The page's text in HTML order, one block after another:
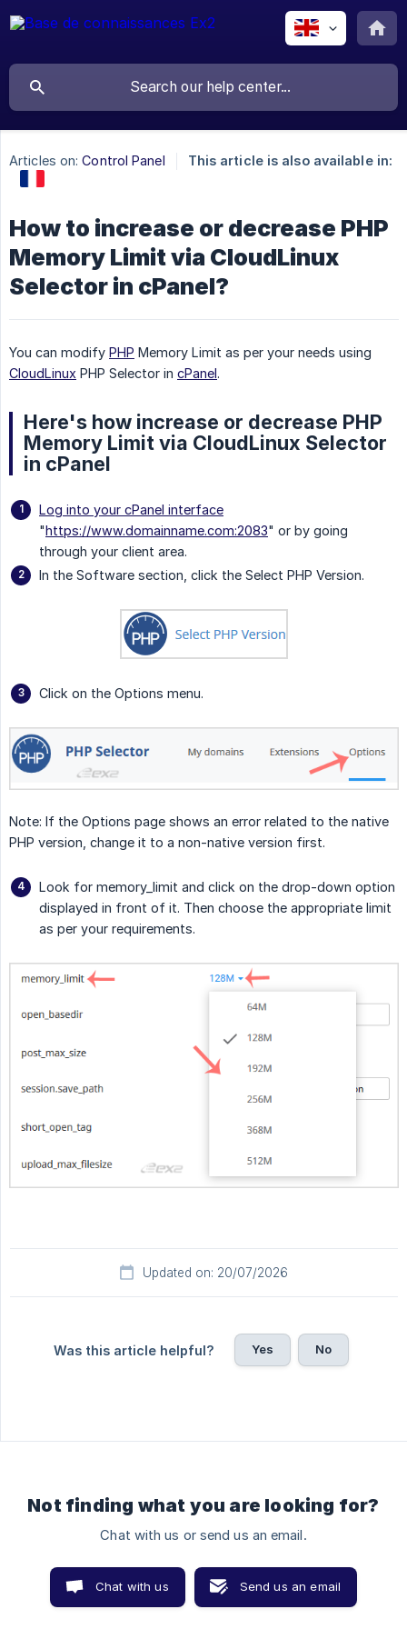
Articles on: Control Panel This article is also available in:
How to increase or decrease PHP
Memory Limit via CloudLinux
Selector in cPanel?
You can modify PHP Memory Limit as per your needs using
CloudLinux PHP Selector in cPanel.
Here's how increase or decrease PHP
Memory Limit via CloudLinux Selector
in cPanel
Log into your cPanel interface
"https://www.domainname.com:2083" or by going
through your client area.
In the Software section, click the Select PHP Version.
Click on the Options menu.
Note: If the Options page shows an error related to the native
PHP version, change it to a non-native version first.
Look for memory_limit and click on the drop-down option
displayed in front of it. Then choose the appropriate limit
as per your requirements.
Updated on: 20/07/2026
Was this article helpful? Yes No
Not finding what you are looking for?
Chat with us or send us an email.
Chat with us Send us an email